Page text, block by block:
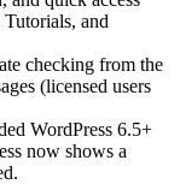
and
checking from the
(licensed users
WordPress 6.5+
now shows a